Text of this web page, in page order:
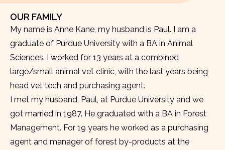
OUR FAMILY
My name is Anne Kane, my husband is Paul. I am a
graduate of Purdue University with a BA in Animal
Sciences. I worked for 13 years at a combined
large/small animal vet clinic, with the last years being
head vet tech and purchasing agent.
I met my husband, Paul, at Purdue University and we
got married in 1987. He graduated with a BA in Forest
Management. For 19 years he worked as a purchasing
agent and manager of forest by-products at the